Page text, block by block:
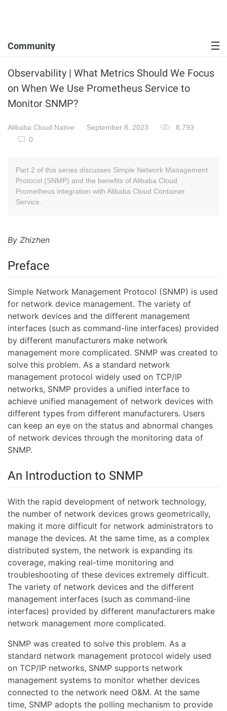
Community
Observability | What Metrics Should We Focus
on When We Use Prometheus Service to
Monitor SNMP?
Alibaba Cloud Native September 8, 2023
8,793
0
Part 2 of this series discusses Simple Network Management
Protocol (SNMP) and the benefits of Alibaba Cloud
Prometheus integration with Alibaba Cloud Container
Service.
By Zhizhen
Preface
Simple Network Management Protocol (SNMP) is used
for network device management. The variety of
network devices and the different management
interfaces (such as command-line interfaces) provided
by different manufacturers make network
management more complicated. SNMP was created to
solve this problem. As a standard network
management protocol widely used on TCP/IP
networks, SNMP provides a unified interface to
achieve unified management of network devices with
different types from different manufacturers. Users
can keep an eye on the status and abnormal changes
of network devices through the monitoring data of
SNMP.
An Introduction to SNMP
With the rapid development of network technology,
the number of network devices grows geometrically,
making it more difficult for network administrators to
manage the devices. At the same time, as a complex
distributed system, the network is expanding its
coverage, making real-time monitoring and
troubleshooting of these devices extremely difficult.
The variety of network devices and the different
management interfaces (such as command-line
interfaces) provided by different manufacturers make
network management more complicated.
SNMP was created to solve this problem. As a
standard network management protocol widely used
on TCP/IP networks, SNMP supports network
management systems to monitor whether devices
connected to the network need O&M. At the same
time, SNMP adopts the polling mechanism to provide